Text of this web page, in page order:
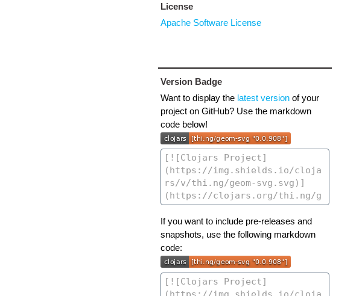
License
Apache Software License
Version Badge
Want to display the latest versionof your
project on GitHub? Use the markdown
code below!
If you want to include pre-releases and
snapshots, use the following markdown
code: